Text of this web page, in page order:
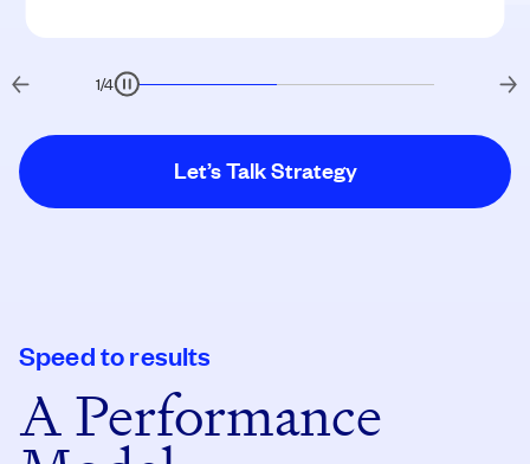
1/4
Let’s Talk Strategy
Speed to results
A Performance